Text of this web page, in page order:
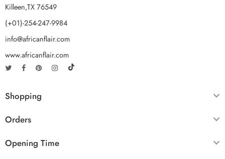
Killeen,TX 76549
(+01)-254-247-9984
info@africanflair.com
www.africanflair.com
Shopping
Orders
Opening Time